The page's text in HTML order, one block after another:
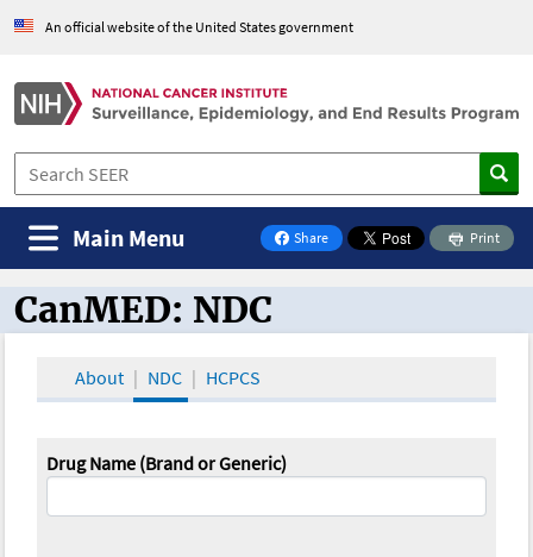
An official website of the United States government
Share
on Facebook
Print
Main Menu
CanMED and the Oncology Toolbox
CanMED: NDC
About NDC HCPCS
Drug Name (Brand or Generic)